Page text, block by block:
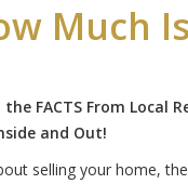
Much
FACTS From Local
and Out!
selling your home, the